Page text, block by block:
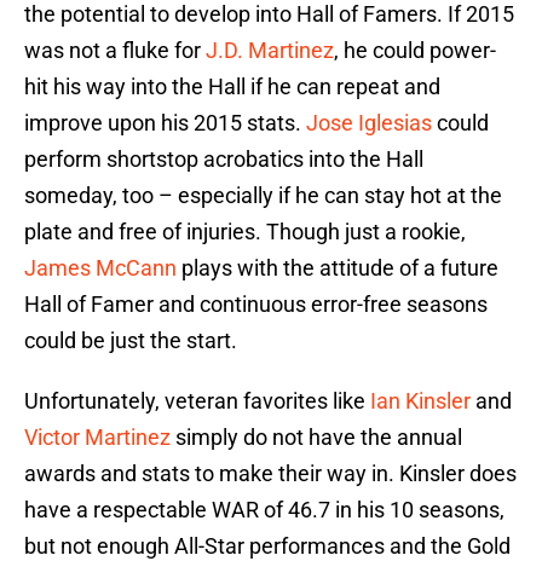
the potential to develop into Hall of Famers. If 2015
was not a fluke forJ.D. Martinez, he could power-
hit his way into the Hall if he can repeat and
improve upon his 2015 stats. Jose Iglesiascould
perform shortstop acrobatics into the Hall
someday, too – especially if he can stay hot at the
plate and free of injuries. Though just a rookie,
James McCann plays with the attitude of a future
Hall of Famer and continuous error-free seasons
could be just the start.
Unfortunately, veteran favorites like Ian Kinsler and
Victor Martinez simply do not have the annual
awards and stats to make their way in. Kinsler does
have a respectable WAR of 46.7 in his 10 seasons,
but not enough All-Star performances and the Gold